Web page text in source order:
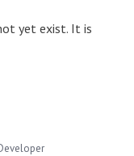
yet exist. It is